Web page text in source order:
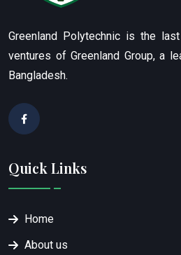
Greenland Polytechnic is the
ventures of Greenland Group, a
Bangladesh.
Quick Links
Home
About us